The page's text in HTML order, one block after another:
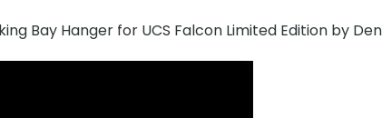
Bay Hanger for UCS Falcon Limited Edition by